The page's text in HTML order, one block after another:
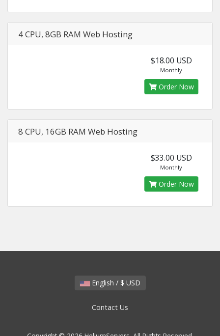
4 CPU, 8GB RAM Web Hosting
$18.00 USD
Monthly
Order Now
8 CPU, 16GB RAM Web Hosting
$33.00 USD
Monthly
Order Now
English / $ USD
Contact Us